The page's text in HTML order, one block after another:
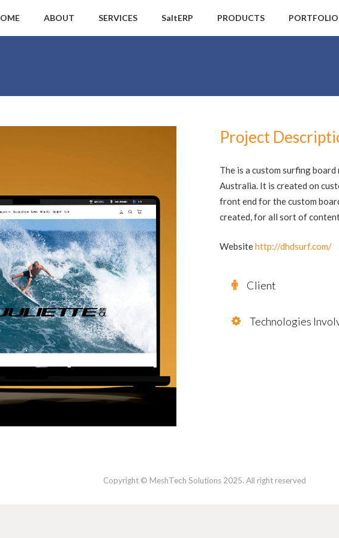
ABOUT SERVICES SaltERP PRODUCTS PORTFOLIO
Project
The is a custom surfing
Australia. It is created on
front end for the custom
created, for all sort of
Websitehttp://dhdsurf.com/
Client
Technologies
Copyright © MeshTech Solutions 2025. All right reserved